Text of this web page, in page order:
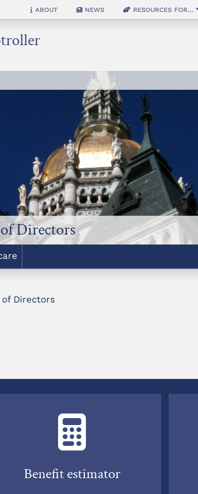
About News Resources for...
Directors
of Directors
Benefit estimator